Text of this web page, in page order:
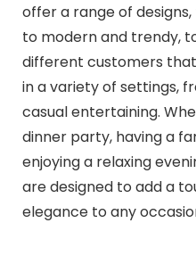
offer a range of
to modern and trendy,
different customers
in a variety of settings,
casual entertaining.
dinner party, having a
enjoying a relaxing
are designed to add a
elegance to any